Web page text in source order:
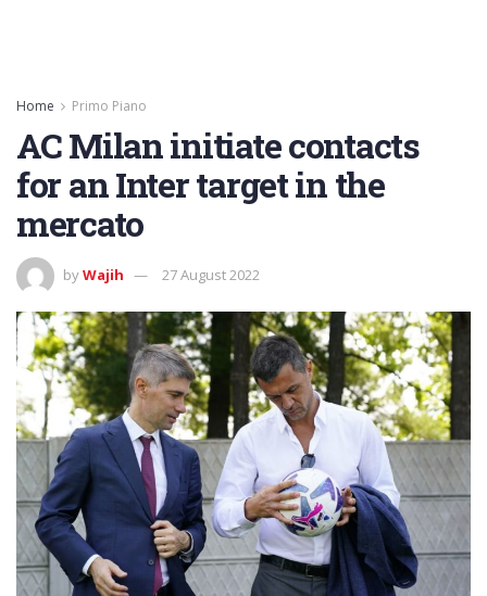
Home Primo Piano
AC Milan initiate contacts
for an Inter target in the
mercato
byWajih 27 August 2022